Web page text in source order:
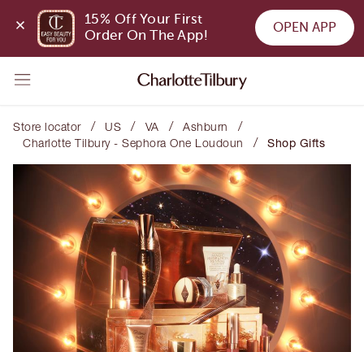
15% Off Your First
Order On The App!
OPEN APP
Store locator / US / VA / Ashburn /
Charlotte Tilbury - Sephora One Loudoun / Shop Gifts